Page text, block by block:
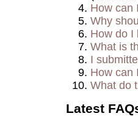
How can
Why
How do I
What is
I
How can
What do
Latest